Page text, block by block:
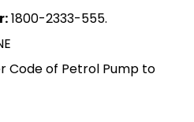
1800-2333-555.
Code of Petrol Pump to